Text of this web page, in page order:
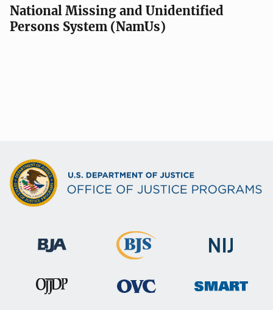
National Missing and Unidentified
Persons System (NamUs)